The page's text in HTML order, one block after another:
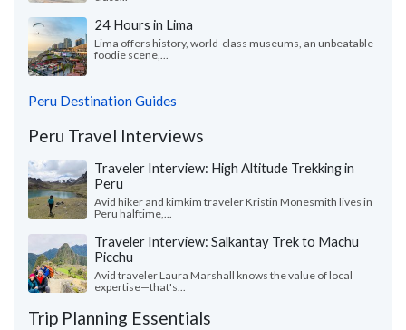
24 Hours in Lima
Lima offers history, world-class museums, an unbeatable
foodie scene,...
Peru Destination Guides
Peru Travel Interviews
Traveler Interview: High Altitude Trekking in
Peru
Avid hiker and kimkim traveler Kristin Monesmith lives in
Peru halftime,...
Traveler Interview: Salkantay Trek to Machu
Picchu
Avid traveler Laura Marshall knows the value of local
expertise—that's...
Trip Planning Essentials